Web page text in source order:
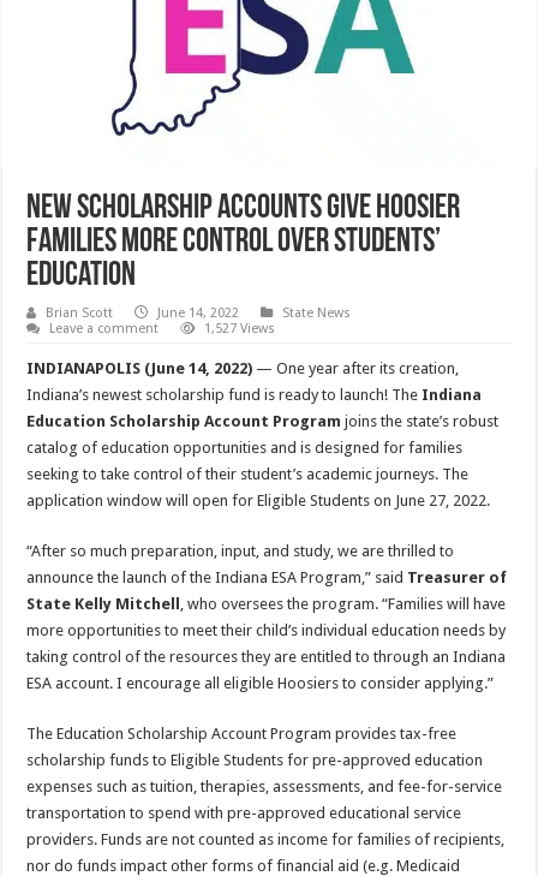
New scholarship accounts give Hoosier
families more control over students’
education
Brian Scott June 14, 2022
State News
Leave a comment
1,527 Views
INDIANAPOLIS (June 14, 2022) — One year after its creation,
Indiana’s newest scholarship fund is ready to launch! The Indiana
Education Scholarship Account Program joins the state’s robust
catalog of education opportunities and is designed for families
seeking to take control of their student’s academic journeys. The
application window will open for Eligible Students on June 27, 2022.
“After so much preparation, input, and study, we are thrilled to
announce the launch of the Indiana ESA Program,” said Treasurer of
State Kelly Mitchell , who oversees the program. “Families will have
more opportunities to meet their child’s individual education needs by
taking control of the resources they are entitled to through an Indiana
ESA account. I encourage all eligible Hoosiers to consider applying.”
The Education Scholarship Account Program provides tax-free
scholarship funds to Eligible Students for pre-approved education
expenses such as tuition, therapies, assessments, and fee-for-service
transportation to spend with pre-approved educational service
providers. Funds are not counted as income for families of recipients,
nor do funds impact other forms of financial aid (e.g. Medicaid